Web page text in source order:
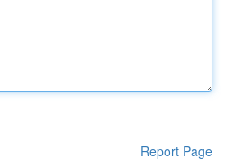
Report Page